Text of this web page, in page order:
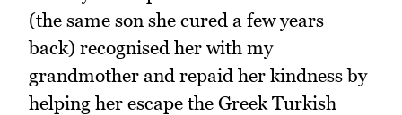
(the same son she cured a few years
back) recognised her with my
grandmother and repaid her kindness by
helping her escape the Greek Turkish